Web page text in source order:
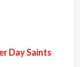
Day Saints